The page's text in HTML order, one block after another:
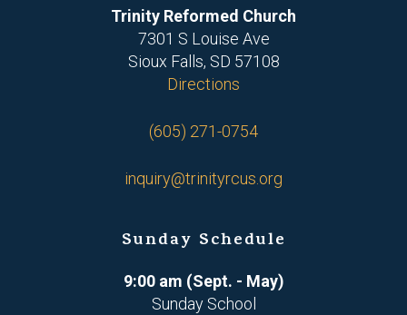
Trinity Reformed Church
7301 S Louise Ave
Sioux Falls, SD 57108
Directions
(605) 271-0754
inquiry@trinityrcus.org
Sunday Schedule
9:00 am (Sept. - May)
Sunday School